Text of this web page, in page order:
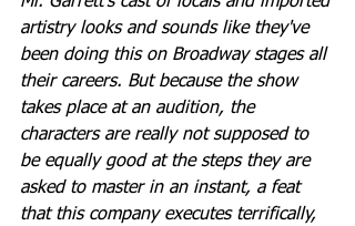
artistry looks and sounds like they've
been doing this on Broadway stages all
their careers. But because the show
takes place at an audition, the
characters are really not supposed to
be equally good at the steps they are
asked to master in an instant, a feat
that this company executes terrifically,